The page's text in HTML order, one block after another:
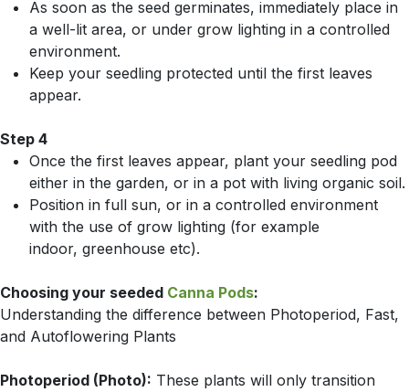
As soon as the seed germinates, immedi­ately place in
a well-lit area, or under grow lighting in a controlled
environment.
Keep your seedling protected until the first leaves
appear.
Step 4
Once the first leaves appear, plant your seedling pod
either in the garden, or in a pot with living organic soil.
Position in full sun, or in a controlled environment
with the use of grow lighting (for example
indoor, greenhouse etc).
Choosing your seeded Canna Pods:
Understanding the difference between Photoperiod, Fast,
and Autoflowering Plants
Photoperiod (Photo): These plants will only transition